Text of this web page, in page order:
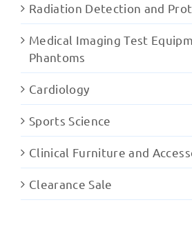
Radiation Detection and
Medical Imaging Test
Phantoms
Cardiology
Sports Science
Clinical Furniture and
Clearance Sale